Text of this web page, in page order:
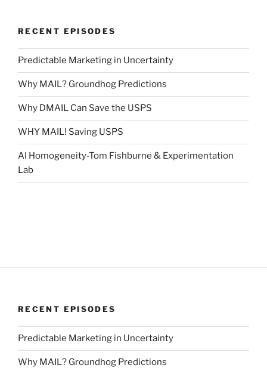
RECENT EPISODES
Predictable Marketing in Uncertainty
Why MAIL? Groundhog Predictions
Why DMAIL Can Save the USPS
WHY MAIL! Saving USPS
AI Homogeneity-Tom Fishburne & Experimentation
Lab
RECENT EPISODES
Predictable Marketing in Uncertainty
Why MAIL? Groundhog Predictions